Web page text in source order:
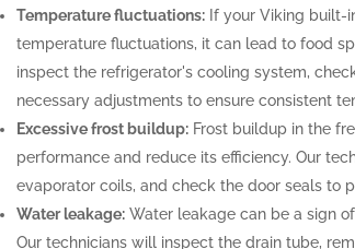
Temperature fluctuations:If your Viking built-
temperature fluctuations, it can lead to food
inspect the refrigerator's cooling system,
necessary adjustments to ensure consistent
Excessive frost buildup:Frost buildup in the
performance and reduce its efficiency. Our
evaporator coils, and check the door seals to
Water leakage:Water leakage can be a sign
Our technicians will inspect the drain tube,